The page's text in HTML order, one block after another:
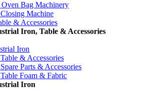
Bag Machinery
Machine
& Accessories
Iron, Table & Accessories
Iron
& Accessories
Parts & Accessories
Foam & Fabric
Iron